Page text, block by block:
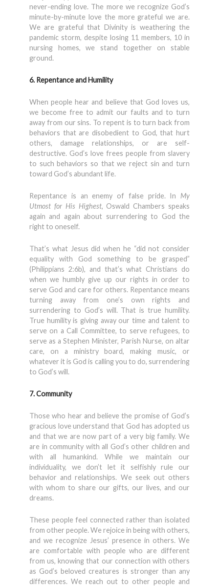
never-ending love. The more we recognize God’s
minute-by-minute love the more grateful we are.
We are grateful that Divinity is weathering the
pandemic storm, despite losing 11 members, 10 in
nursing homes, we stand together on stable
ground.
6. Repentance and Humility
When people hear and believe that God loves us,
we become free to admit our faults and to turn
away from our sins. To repent is to turn back from
behaviors that are disobedient to God, that hurt
others, damage relationships, or are self-
destructive. God’s love frees people from slavery
to such behaviors so that we reject sin and turn
toward God’s abundant life.
Repentance is an enemy of false pride. In My
Utmost for His Highest, Oswald Chambers speaks
again and again about surrendering to God the
right to oneself.
That’s what Jesus did when he “did not consider
equality with God something to be grasped”
(Philippians 2:6b), and that’s what Christians do
when we humbly give up our rights in order to
serve God and care for others. Repentance means
turning away from one’s own rights and
surrendering to God’s will. That is true humility.
True humility is giving away our time and talent to
serve on a Call Committee, to serve refugees, to
serve as a Stephen Minister, Parish Nurse, on altar
care, on a ministry board, making music, or
whatever it is God is calling you to do, surrendering
to God’s will.
7. Community
Those who hear and believe the promise of God’s
gracious love understand that God has adopted us
and that we are now part of a very big family. We
are in community with all God’s other children and
with all humankind. While we maintain our
individuality, we don’t let it selfishly rule our
behavior and relationships. We seek out others
with whom to share our gifts, our lives, and our
dreams.
These people feel connected rather than isolated
from other people. We rejoice in being with others,
and we recognize Jesus’ presence in others. We
are comfortable with people who are different
from us, knowing that our connection with others
as God’s beloved creatures is stronger than any
differences. We reach out to other people and